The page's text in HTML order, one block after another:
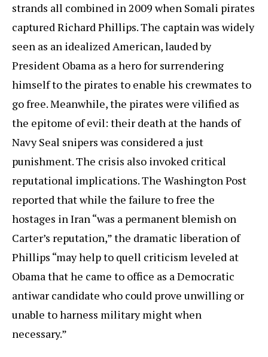
strands all combined in 2009 when Somali pirates
captured Richard Phillips. The captain was widely
seen as an idealized American, lauded by
President Obama as a hero for surrendering
himself to the pirates to enable his crewmates to
go free. Meanwhile, the pirates were vilified as
the epitome of evil: their death at the hands of
Navy Seal snipers was considered a just
punishment. The crisis also invoked critical
reputational implications. The Washington Post
reported that while the failure to free the
hostages in Iran “was a permanent blemish on
Carter’s reputation,” the dramatic liberation of
Phillips “may help to quell criticism leveled at
Obama that he came to office as a Democratic
antiwar candidate who could prove unwilling or
unable to harness military might when
necessary.”